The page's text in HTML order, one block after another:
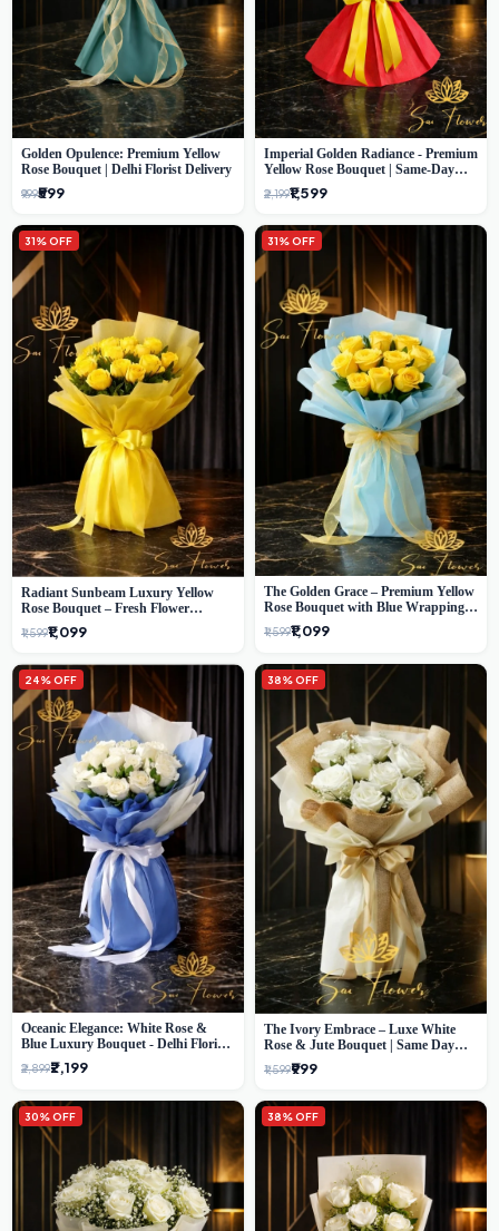
Golden Opulence: Premium Yellow
Rose Bouquet | Delhi Florist Delivery
₹999₹599
Imperial Golden Radiance - Premium
Yellow Rose Bouquet | Same-Day
Delhi Delivery
₹2,199₹1,599
31% OFF
Radiant Sunbeam Luxury Yellow
Rose Bouquet – Fresh Flower
Delivery Delhi
₹1,599₹1,099
31% OFF
The Golden Grace – Premium Yellow
Rose Bouquet with Blue Wrapping |
Same-Day Delhi Delivery | Sai Flower
₹1,599₹1,099
24% OFF
Oceanic Elegance: White Rose &
Blue Luxury Bouquet - Delhi Florist
Exclusive
₹2,899₹2,199
38% OFF
The Ivory Embrace – Luxe White
Rose & Jute Bouquet | Same Day
Delivery Delhi
₹1,599₹999
30% OFF 38% OFF